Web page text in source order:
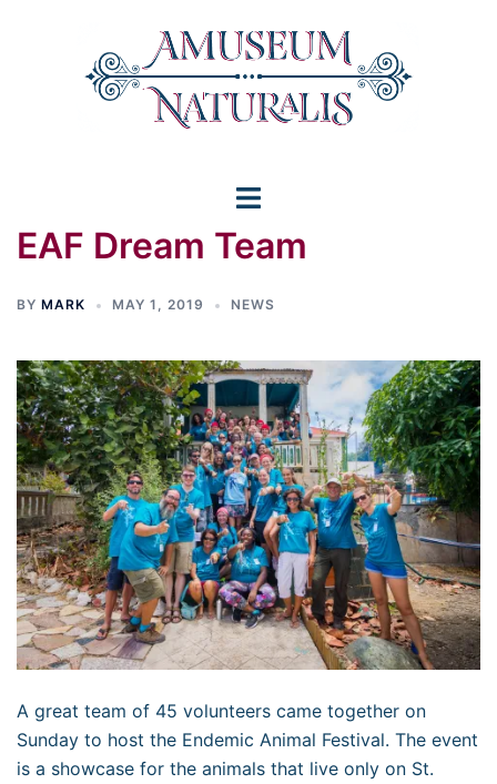
Toggle
menu
EAF Dream Team
BY MARK MAY 1, 2019 NEWS
A great team of 45 volunteers came together on
Sunday to host the Endemic Animal Festival. The event
is a showcase for the animals that live only on St.